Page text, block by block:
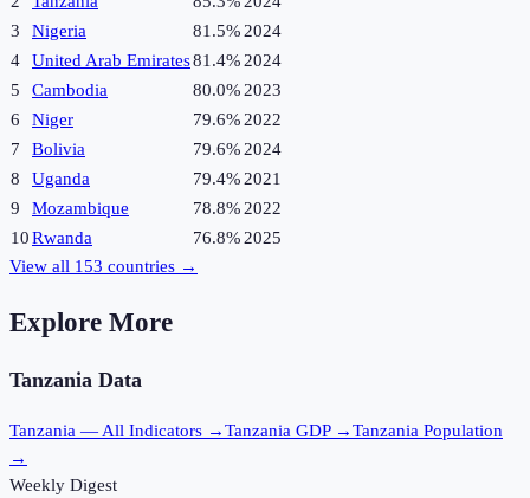
3
Nigeria 81.5% 2024
4
United Arab Emirates81.4% 2024
5
Cambodia 80.0% 2023
6
Niger 79.6% 2022
7
Bolivia 79.6% 2024
8
Uganda 79.4% 2021
9
Mozambique 78.8% 2022
10Rwanda 76.8% 2025
View all 153 countries →
Explore More
Tanzania Data
Tanzania — All Indicators →Tanzania GDP →Tanzania Population
→
Weekly Digest